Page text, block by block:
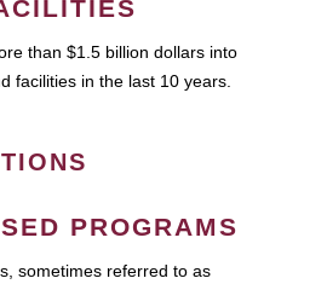
than $1.5 billion dollars into
facilities in the last 10 years.
PROGRAMS
sometimes referred to as